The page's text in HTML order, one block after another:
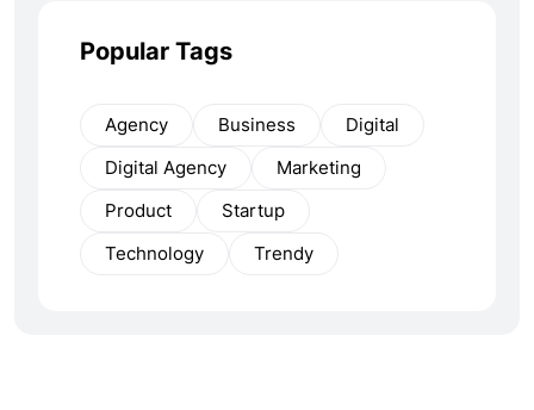
Popular Tags
Agency Business
Digital
Digital Agency
Marketing
Product
Startup
Technology
Trendy